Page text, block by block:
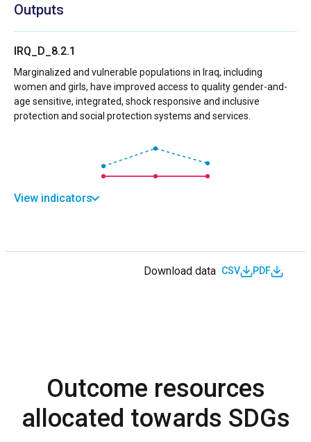
Outputs
IRQ_D_8.2.1
Marginalized and vulnerable populations in Iraq, including
women and girls, have improved access to quality gender-and-
age sensitive, integrated, shock responsive and inclusive
protection and social protection systems and services.
View indicators
Download data CSV PDF
Outcome resources
allocated towards SDGs